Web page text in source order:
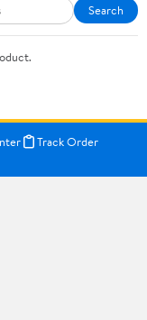
Search
Track Order